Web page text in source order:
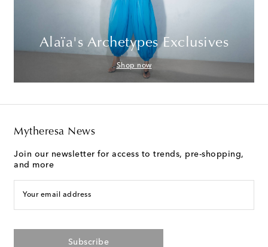
Alaïa's Archetypes Exclusives
Shop now
Mytheresa News
Join our newsletter for access to trends, pre-shopping,
and more
Your email address
Subscribe